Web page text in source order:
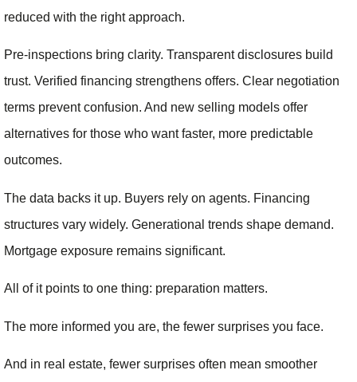
reduced with the right approach.
Pre-inspections bring clarity. Transparent disclosures build
trust. Verified financing strengthens offers. Clear negotiation
terms prevent confusion. And new selling models offer
alternatives for those who want faster, more predictable
outcomes.
The data backs it up. Buyers rely on agents. Financing
structures vary widely. Generational trends shape demand.
Mortgage exposure remains significant.
All of it points to one thing: preparation matters.
The more informed you are, the fewer surprises you face.
And in real estate, fewer surprises often mean smoother